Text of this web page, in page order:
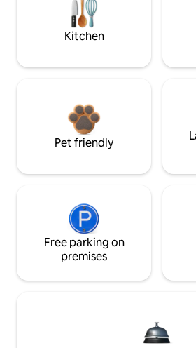
Kitchen
Pet friendly
Free parking on
premises